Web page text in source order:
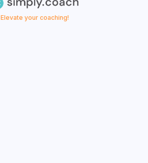
Elevate your coaching!